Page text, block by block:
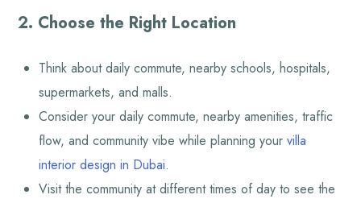
2. Choose the Right Location
Think about daily commute, nearby schools, hospitals,
supermarkets, and malls.
Consider your daily commute, nearby amenities, traffic
flow, and community vibe while planning your villa
interior design in Dubai.
Visit the community at different times of day to see the